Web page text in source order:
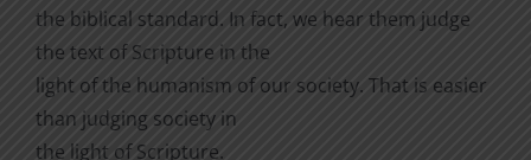
the biblical standard. In fact, we hear them judge
the text of Scripture in the
light of the humanism of our society. That is easier
than judging society in
the light of Scripture.